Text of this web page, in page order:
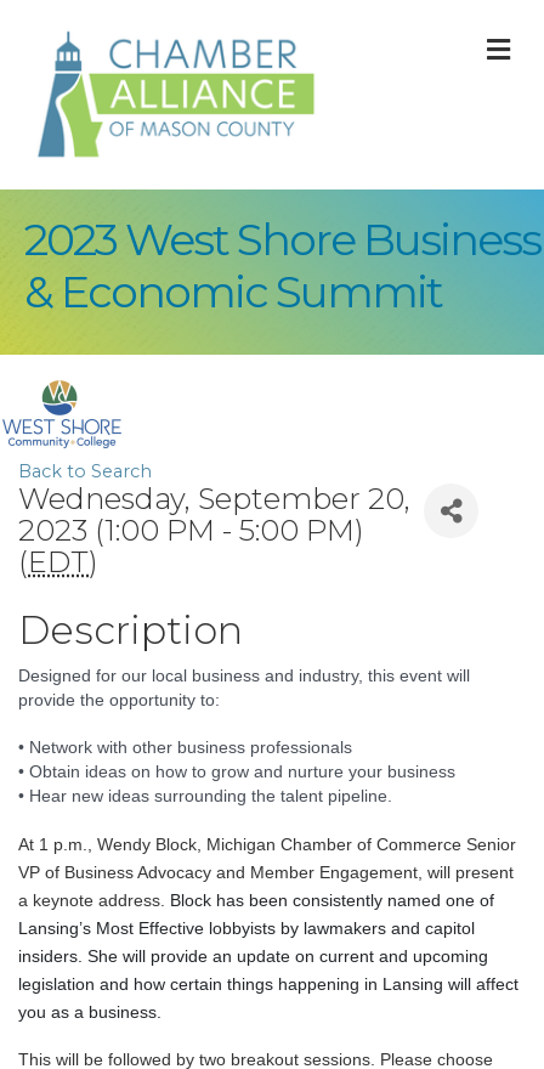
2023 West Shore Business
& Economic Summit
Back to Search
Wednesday, September 20,
2023 (1:00 PM - 5:00 PM)
(EDT)
Description
Designed for our local business and industry, this event will
provide the opportunity to:
• Network with other business professionals
• Obtain ideas on how to grow and nurture your business
• Hear new ideas surrounding the talent pipeline.
At 1 p.m., Wendy Block, Michigan Chamber of Commerce Senior
VP of Business Advocacy and Member Engagement, will present
a keynote address. Block has been consistently named one of
Lansing’s Most Effective lobbyists by lawmakers and capitol
insiders. She will provide an update on current and upcoming
legislation and how certain things happening in Lansing will affect
you as a business.
This will be followed by two breakout sessions. Please choose